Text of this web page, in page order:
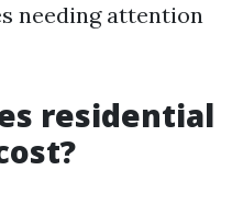
needing attention
residential